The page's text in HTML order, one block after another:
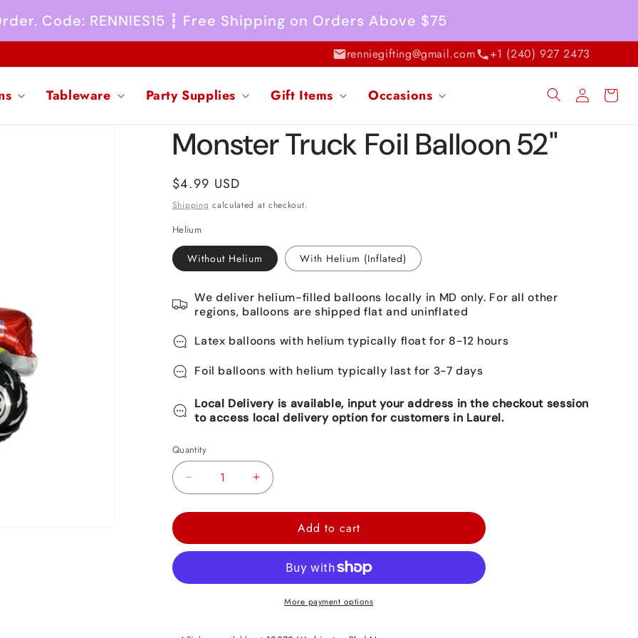
Code: RENNIES15 ┇ Free Shipping on Orders Above $75
renniegifting@gmail.com +1 (240) 927 2473
Tableware Party Supplies Gift Items Occasions
Log
in
Cart
Monster Truck Foil Balloon 52"
Regular
price
$4.99 USD
Shipping calculated at checkout.
Helium
Without Helium With Helium (Inflated)
We deliver helium-filled balloons locally in MD only. For all other
regions, balloons are shipped flat and uninflated
Latex balloons with helium typically float for 8-12 hours
Foil balloons with helium typically last for 3-7 days
Local Delivery is available, input your address in the checkout session
to access local delivery option for customers in Laurel.
Quantity
Decrease
Monster
Increase
Monster
Balloon
Add to cart
More payment options